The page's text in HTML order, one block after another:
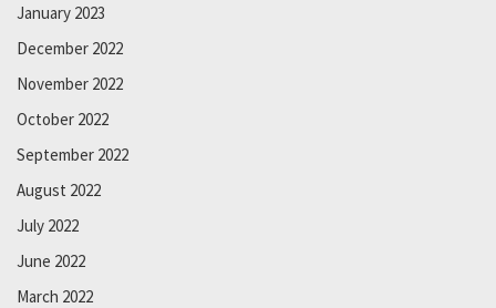
January 2023
December 2022
November 2022
October 2022
September 2022
August 2022
July 2022
June 2022
March 2022